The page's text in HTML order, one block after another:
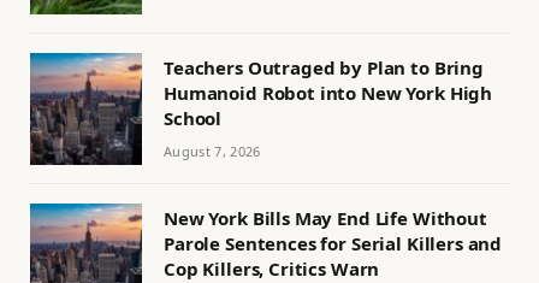
Teachers Outraged by Plan to Bring
Humanoid Robot into New York High
School
August 7, 2026
New York Bills May End Life Without
Parole Sentences for Serial Killers and
Cop Killers, Critics Warn